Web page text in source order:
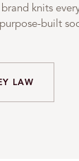
knits
built
LAW